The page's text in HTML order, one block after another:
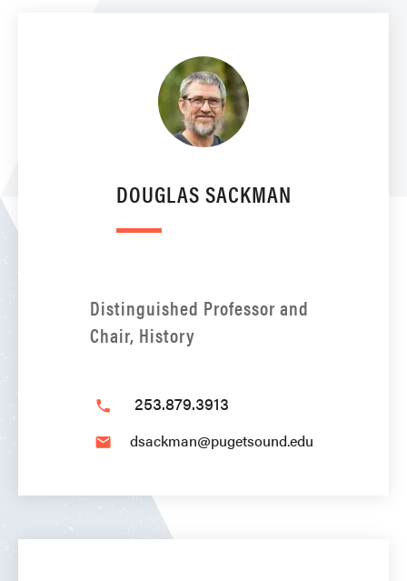
DOUGLAS SACKMAN
Distinguished Professor and
Chair, History
phone 253.879.3913
email dsackman@pugetsound.edu